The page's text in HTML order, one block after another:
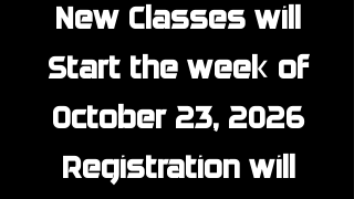
New Classes will
Start the week of
October 23, 2026
Registration will